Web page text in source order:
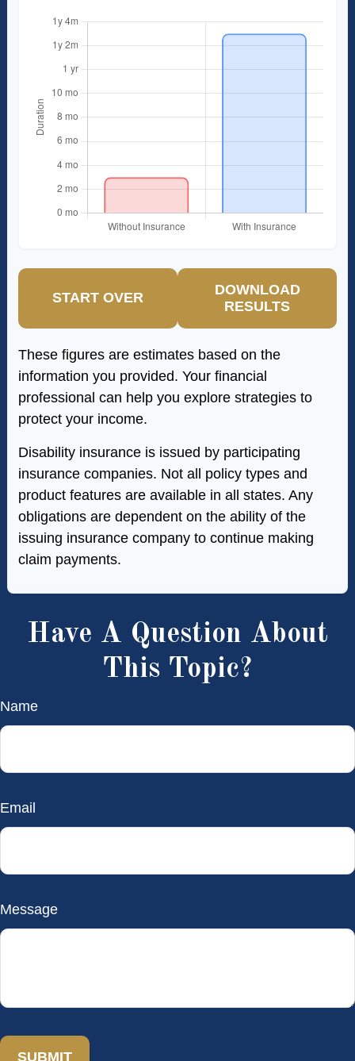
START OVER
DOWNLOAD
RESULTS
These figures are estimates based on the
information you provided. Your financial
professional can help you explore strategies to
protect your income.
Disability insurance is issued by participating
insurance companies. Not all policy types and
product features are available in all states. Any
obligations are dependent on the ability of the
issuing insurance company to continue making
claim payments.
Have A Question About
This Topic?
Name
Email
Message